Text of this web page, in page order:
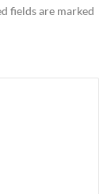
fields are marked